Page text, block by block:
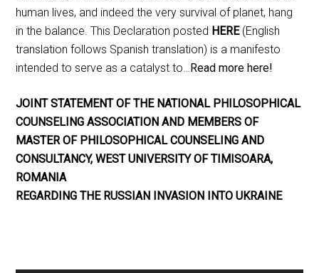
human lives, and indeed the very survival of planet, hang
in the balance. This Declaration posted HERE(English
translation follows Spanish translation) is a manifesto
intended to serve as a catalyst to… Read more here!
JOINT STATEMENT OF THE NATIONAL PHILOSOPHICAL
COUNSELING ASSOCIATION AND MEMBERS OF
MASTER OF PHILOSOPHICAL COUNSELING AND
CONSULTANCY, WEST UNIVERSITY OF TIMISOARA,
ROMANIA
REGARDING THE RUSSIAN INVASION INTO UKRAINE